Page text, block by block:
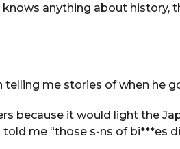
knows anything about history,
telling me stories of when he
because it would light the
me “those s-ns of bi***es